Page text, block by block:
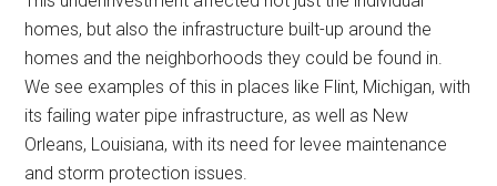
homes, but also the infrastructure built-up around the
homes and the neighborhoods they could be found in.
We see examples of this in places like Flint, Michigan, with
its failing water pipe infrastructure, as well as New
Orleans, Louisiana, with its need for levee maintenance
and storm protection issues.